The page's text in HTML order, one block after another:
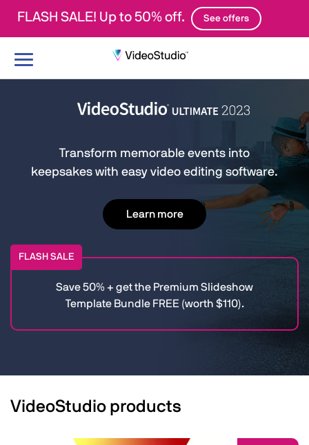
FLASH SALE! Up to 50% off. See offers
Toggle
Transform memorable events into
keepsakes with easy video editing software.
Learn more
FLASH SALE
Save 50% + get the Premium Slideshow
Template Bundle FREE (worth $110).
VideoStudio products